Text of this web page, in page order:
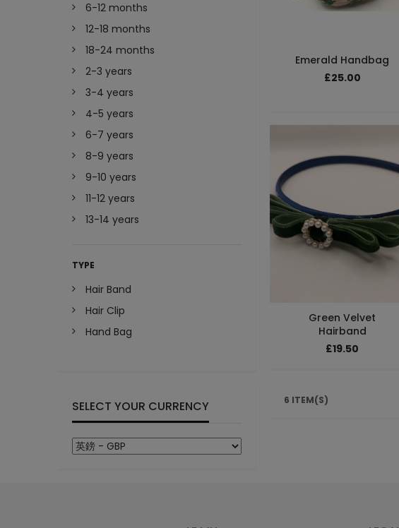
Emerald Handbag
£25.00
Green Velvet
Hairband
£19.50
6 ITEM(S)
6-12 months
12-18 months
18-24 months
2-3 years
3-4 years
4-5 years
6-7 years
8-9 years
9-10 years
11-12 years
13-14 years
TYPE
Hair Band
Hair Clip
Hand Bag
SELECT YOUR CURRENCY